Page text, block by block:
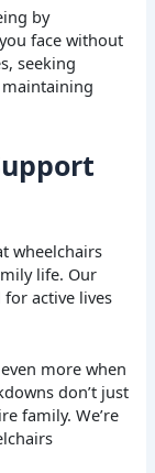
by
face without
seeking
wheelchairs
life. Our
for active lives
more when
don’t just
family. We’re